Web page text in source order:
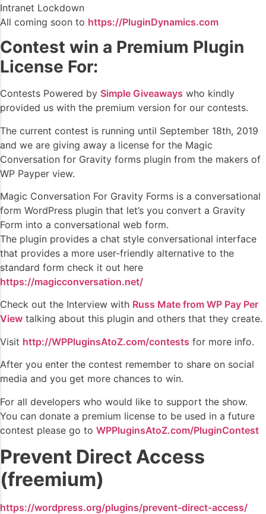
Intranet Lockdown
All coming soon to https://PluginDynamics.com
Contest win a Premium Plugin
License For:
Contests Powered by Simple Giveaways who kindly
provided us with the premium version for our contests.
The current contest is running until September 18th, 2019
and we are giving away a license for the Magic
Conversation for Gravity forms plugin from the makers of
WP Payper view.
Magic Conversation For Gravity Forms is a conversational
form WordPress plugin that let’s you convert a Gravity
Form into a conversational web form.
The plugin provides a chat style conversational interface
that provides a more user-friendly alternative to the
standard form check it out here
https://magicconversation.net/
Check out the Interview with Russ Mate from WP Pay Per
View talking about this plugin and others that they create.
Visit http://WPPluginsAtoZ.com/contests for more info.
After you enter the contest remember to share on social
media and you get more chances to win.
For all developers who would like to support the show.
You can donate a premium license to be used in a future
contest please go to WPPluginsAtoZ.com/PluginContest
Prevent Direct Access
(freemium)
https://wordpress.org/plugins/prevent-direct-access/